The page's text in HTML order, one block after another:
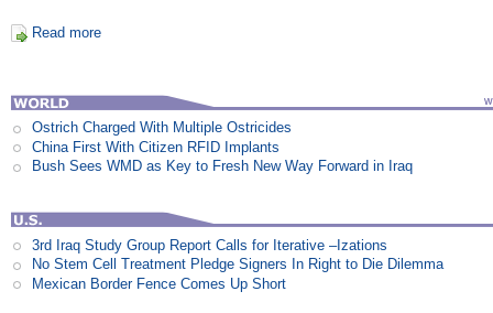
Read more
Ostrich Charged With Multiple Ostricides
China First With Citizen RFID Implants
Bush Sees WMD as Key to Fresh New Way Forward in Iraq
3rd Iraq Study Group Report Calls for Iterative –Izations
No Stem Cell Treatment Pledge Signers In Right to Die Dilemma
Mexican Border Fence Comes Up Short